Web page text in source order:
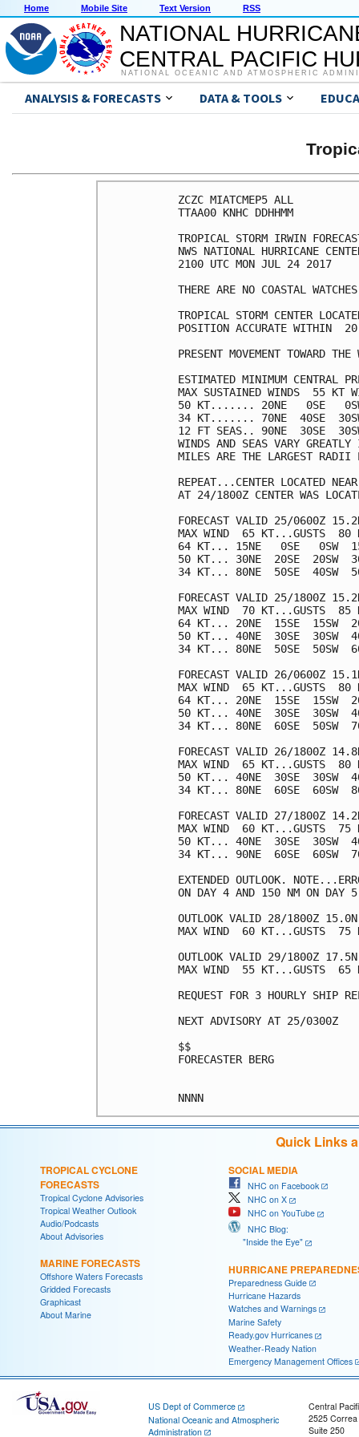
Home Mobile Site Text Version RSS
NATIONAL
CENTRAL PACIFIC
NATIONAL OCEANIC AND ATMOSPHERIC
ANALYSIS & FORECASTS DATA & TOOLS
ZCZC MIATCMEP5 ALL
TTAA00 KNHC DDHHMM
TROPICAL STORM IRWIN
NWS NATIONAL HURRICANE
2100 UTC MON JUL 24 2017
THERE ARE NO COASTAL
TROPICAL STORM CENTER
POSITION ACCURATE WITHIN  20
PRESENT MOVEMENT TOWARD
ESTIMATED MINIMUM CENTRAL
MAX SUSTAINED WINDS  55 KT
50 KT....... 20NE   0SE
34 KT....... 70NE  40SE
12 FT SEAS.. 90NE  30SE
WINDS AND SEAS VARY
MILES ARE THE LARGEST RADII
REPEAT...CENTER LOCATED
AT 24/1800Z CENTER WAS
FORECAST VALID 25/0600Z
MAX WIND  65 KT...GUSTS  80
64 KT... 15NE   0SE   0SW
50 KT... 30NE  20SE  20SW
34 KT... 80NE  50SE  40SW
FORECAST VALID 25/1800Z
MAX WIND  70 KT...GUSTS  85
64 KT... 20NE  15SE  15SW
50 KT... 40NE  30SE  30SW
34 KT... 80NE  50SE  50SW
FORECAST VALID 26/0600Z
MAX WIND  65 KT...GUSTS  80
64 KT... 20NE  15SE  15SW
50 KT... 40NE  30SE  30SW
34 KT... 80NE  60SE  50SW
FORECAST VALID 26/1800Z
MAX WIND  65 KT...GUSTS  80
50 KT... 40NE  30SE  30SW
34 KT... 80NE  60SE  60SW
FORECAST VALID 27/1800Z
MAX WIND  60 KT...GUSTS  75
50 KT... 40NE  30SE  30SW
34 KT... 90NE  60SE  60SW
EXTENDED OUTLOOK.
ON DAY 4 AND 150 NM ON DAY
OUTLOOK VALID 28/1800Z
MAX WIND  60 KT...GUSTS  75
OUTLOOK VALID 29/1800Z
MAX WIND  55 KT...GUSTS  65
REQUEST FOR 3 HOURLY SHIP
NEXT ADVISORY AT 25/0300Z
$$
FORECASTER BERG
Quick Links
TROPICAL CYCLONE
FORECASTS
Tropical Cyclone Advisories
Tropical Weather Outlook
Audio/Podcasts
About Advisories
MARINE FORECASTS
Offshore Waters Forecasts
Gridded Forecasts
Graphicast
About Marine
SOCIAL MEDIA
NHC on Facebook
NHC on X
NHC on YouTube
NHC Blog:
"Inside the Eye"
HURRICANE
Preparedness Guide
Hurricane Hazards
Watches and Warnings
Marine Safety
Ready.gov Hurricanes
Weather-Ready Nation
Emergency Management Offices
US Dept of Commerce
National Oceanic and Atmospheric
Administration
Central
2525
Suite 250